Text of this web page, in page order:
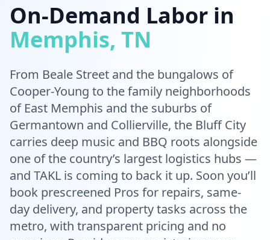
On-Demand Labor in
Memphis, TN
From Beale Street and the bungalows of
Cooper-Young to the family neighborhoods
of East Memphis and the suburbs of
Germantown and Collierville, the Bluff City
carries deep music and BBQ roots alongside
one of the country’s largest logistics hubs —
and TAKL is coming to back it up. Soon you’ll
book prescreened Pros for repairs, same-
day delivery, and property tasks across the
metro, with transparent pricing and no